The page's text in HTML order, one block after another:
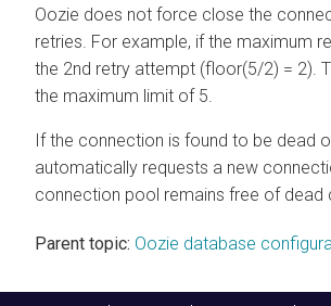
Oozie does not force close the
retries. For example, if the maximum
the 2nd retry attempt (floor(5/2) = 2).
the maximum limit of 5.
If the connection is found to be dead
automatically requests a new
connection pool remains free of dead
Parent topic: Oozie database